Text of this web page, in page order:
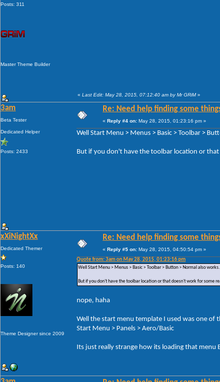
Posts: 311
Master Theme Builder
« Last Edit: May 28, 2015, 07:12:40 am by Mr GRiM»
3am
Beta Tester
Dedicated Helper
Posts: 2433
Re: Need help finding some
« Reply #4 on: May 28, 2015, 01:23:16 pm »
Well Start Menu > Menus > Basic > Toolbar >
But if you don't have the toolbar location or
xXiNightXx
Dedicated Themer
Posts: 140
Theme Designer since 2009
Re: Need help finding some
« Reply #5 on: May 28, 2015, 04:50:54 pm »
Quote from: 3am on May 28, 2015, 01:23:16 pm
Well Start Menu > Menus > Basic > Toolbar > Button > Normal also works.
But if you don't have the toolbar location or that doesn't work for some
nope, haha
Well the start menu template I used was one of
Start Menu > Panels > Aero/Basic
Its just really strange how its loading that menu